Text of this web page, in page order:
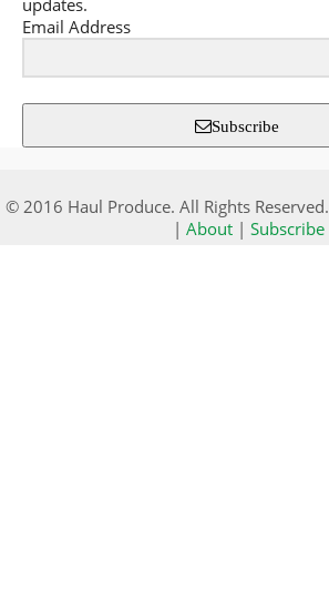
updates.
Email Address
Subscribe
© 2016 Haul Produce. All Rights Reserved.
| About| Subscribe